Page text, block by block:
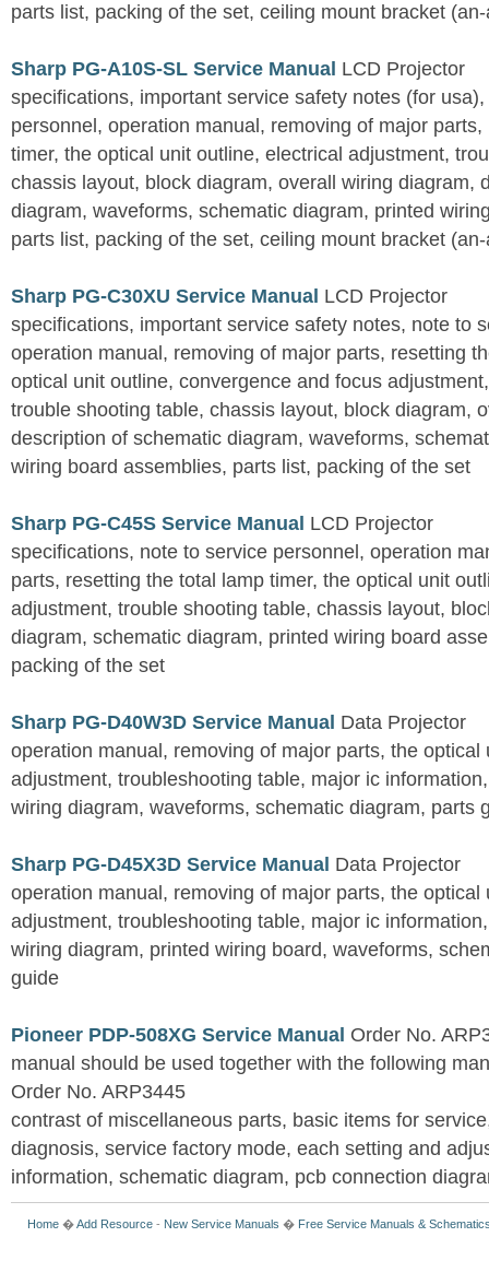
parts list, packing of the set, ceiling mount bracket
Sharp PG-A10S-SL Service Manual LCD Projector
specifications, important service safety notes (for
personnel, operation manual, removing of major
timer, the optical unit outline, electrical adjustment,
chassis layout, block diagram, overall wiring diagram,
diagram, waveforms, schematic diagram, printed
parts list, packing of the set, ceiling mount bracket
Sharp PG-C30XU Service Manual LCD Projector
specifications, important service safety notes, note to
operation manual, removing of major parts, resetting
optical unit outline, convergence and focus
trouble shooting table, chassis layout, block diagram,
description of schematic diagram, waveforms,
wiring board assemblies, parts list, packing of the set
Sharp PG-C45S Service Manual LCD Projector
specifications, note to service personnel, operation
parts, resetting the total lamp timer, the optical unit
adjustment, trouble shooting table, chassis layout,
diagram, schematic diagram, printed wiring board
packing of the set
Sharp PG-D40W3D Service Manual Data Projector
operation manual, removing of major parts, the optical
adjustment, troubleshooting table, major ic
wiring diagram, waveforms, schematic diagram, parts
Sharp PG-D45X3D Service Manual Data Projector
operation manual, removing of major parts, the optical
adjustment, troubleshooting table, major ic
wiring diagram, printed wiring board, waveforms,
guide
Pioneer PDP-508XG Service Manual Order No.
manual should be used together with the following
Order No. ARP3445
contrast of miscellaneous parts, basic items for
diagnosis, service factory mode, each setting and
information, schematic diagram, pcb connection
Home �Add Resource - New Service Manuals � Free Service Manuals &